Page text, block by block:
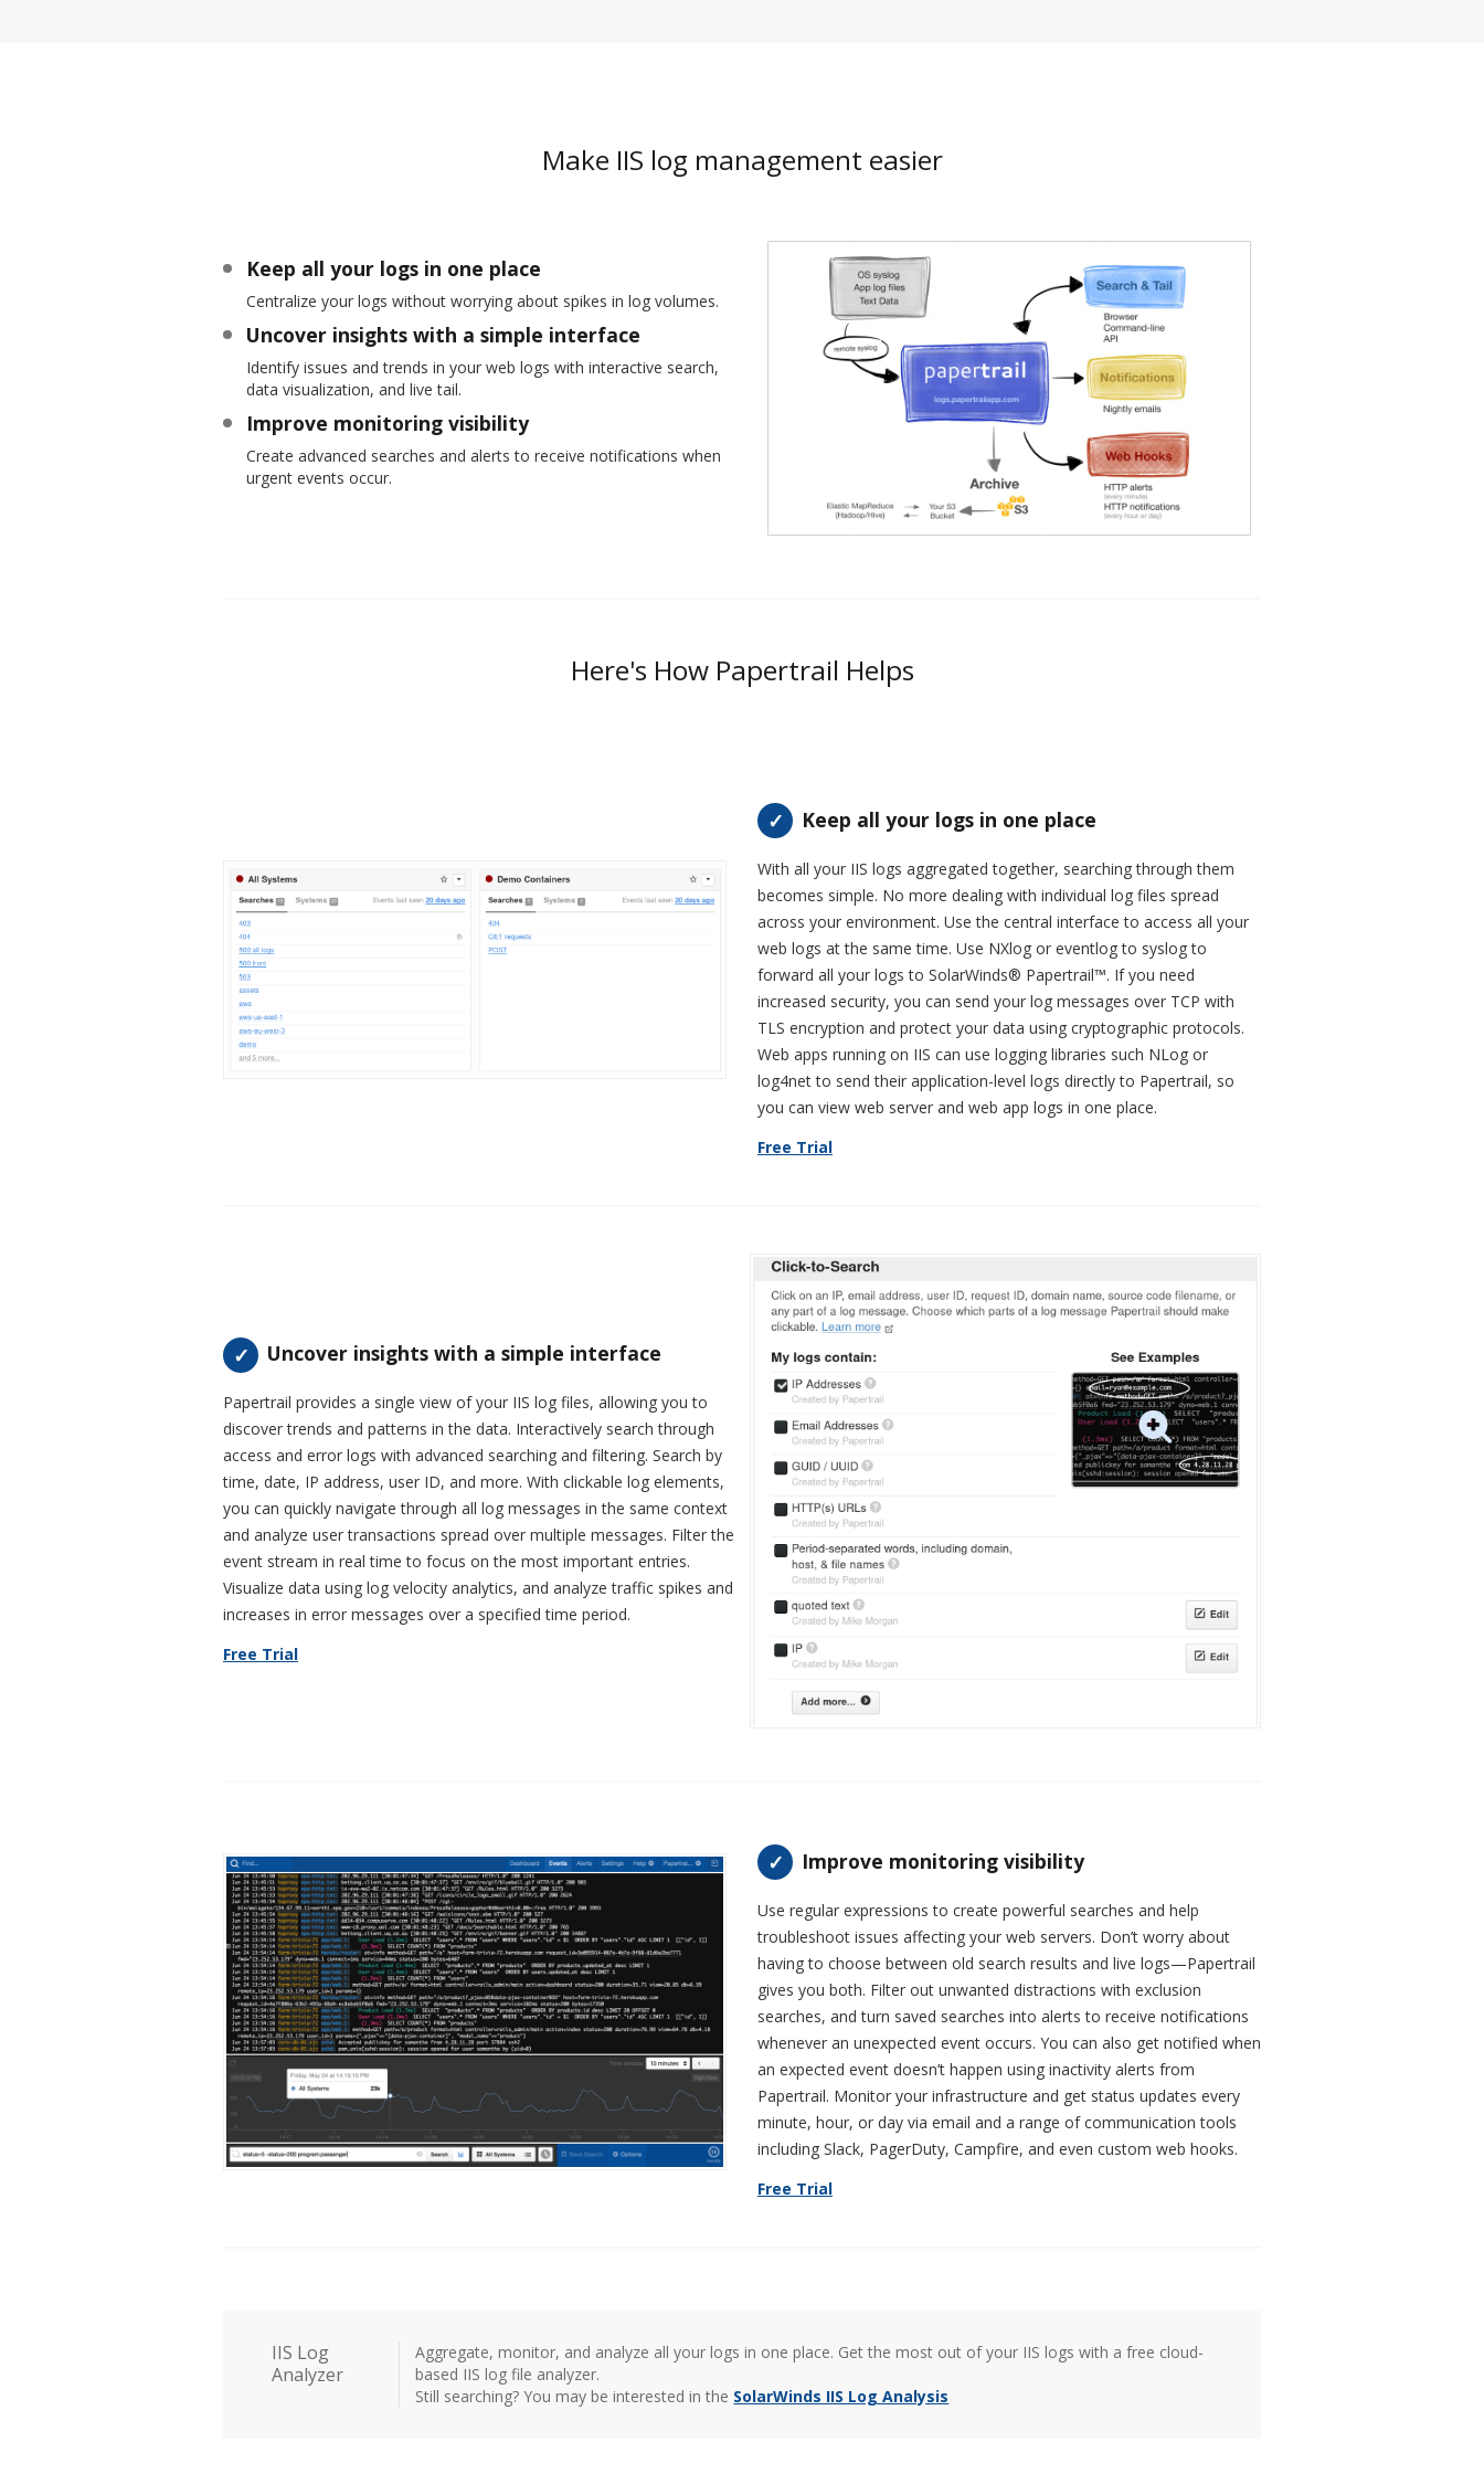
Make IIS log management easier
Keep all your logs in one place
Centralize your logs without worrying about spikes in log volumes.
Uncover insights with a simple interface
Identify issues and trends in your web logs with interactive search,
data visualization, and live tail.
Improve monitoring visibility
Create advanced searches and alerts to receive notifications when
urgent events occur.
Here's How Papertrail Helps
Keep all your logs in one place
With all your IIS logs aggregated together, searching through them
becomes simple. No more dealing with individual log files spread
across your environment. Use the central interface to access all your
web logs at the same time. Use NXlog or eventlog to syslog to
forward all your logs to SolarWinds® Papertrail™. If you need
increased security, you can send your log messages over TCP with
TLS encryption and protect your data using cryptographic protocols.
Web apps running on IIS can use logging libraries such NLog or
log4net to send their application-level logs directly to Papertrail, so
you can view web server and web app logs in one place.
Free Trial
Uncover insights with a simple interface
Papertrail provides a single view of your IIS log files, allowing you to
discover trends and patterns in the data. Interactively search through
access and error logs with advanced searching and filtering. Search by
time, date, IP address, user ID, and more. With clickable log elements,
you can quickly navigate through all log messages in the same context
and analyze user transactions spread over multiple messages. Filter the
event stream in real time to focus on the most important entries.
Visualize data using log velocity analytics, and analyze traffic spikes and
increases in error messages over a specified time period.
Free Trial
Improve monitoring visibility
Use regular expressions to create powerful searches and help
troubleshoot issues affecting your web servers. Don’t worry about
having to choose between old search results and live logs—Papertrail
gives you both. Filter out unwanted distractions with exclusion
searches, and turn saved searches into alerts to receive notifications
whenever an unexpected event occurs. You can also get notified when
an expected event doesn’t happen using inactivity alerts from
Papertrail. Monitor your infrastructure and get status updates every
minute, hour, or day via email and a range of communication tools
including Slack, PagerDuty, Campfire, and even custom web hooks.
Free Trial
IIS Log
Analyzer
Aggregate, monitor, and analyze all your logs in one place. Get the most out of your IIS logs with a free cloud-
based IIS log file analyzer.
Still searching? You may be interested in the SolarWinds IIS Log Analysis